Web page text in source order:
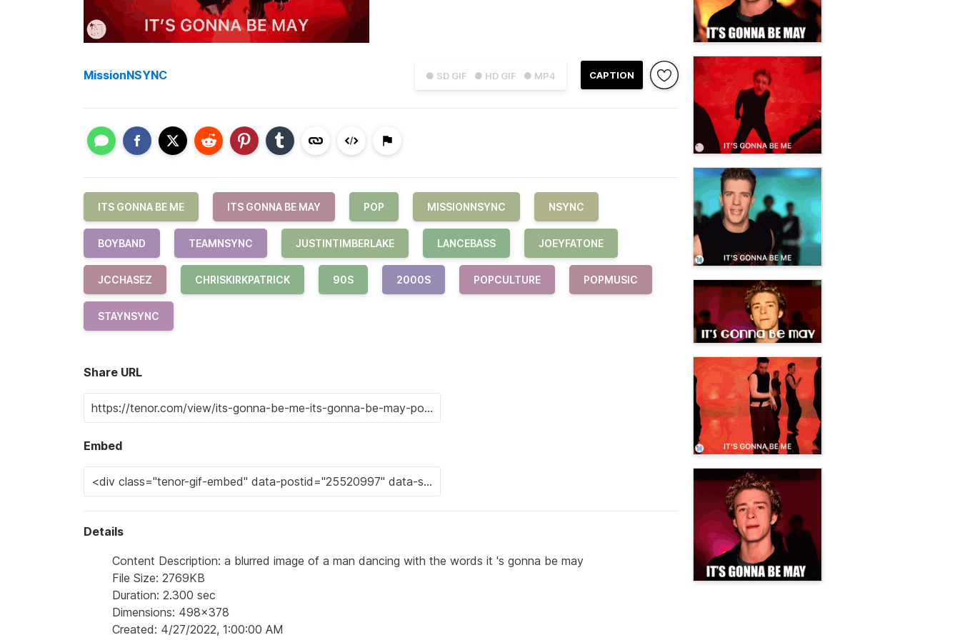
● SD GIF ● HD GIF ● MP4 CAPTION
MissionNSYNC
ITS GONNA BE ME ITS GONNA BE MAY POP MISSIONNSYNC NSYNC
BOYBAND TEAMNSYNC JUSTINTIMBERLAKE LANCEBASS JOEYFATONE
JCCHASEZ CHRISKIRKPATRICK 90S 2000S POPCULTURE POPMUSIC
STAYNSYNC
Share URL
Embed
Details
Content Description: a blurred image of a man dancing with the words it 's gonna be may
File Size: 2769KB
Duration: 2.300 sec
Dimensions: 498x378
Created: 4/27/2022, 1:00:00 AM